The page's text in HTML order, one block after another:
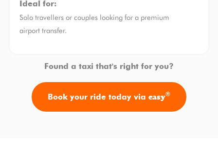
Ideal for:
Solo travellers or couples looking for a premium
airport transfer.
Found a taxi that's right for you?
Book your ride today via easy®